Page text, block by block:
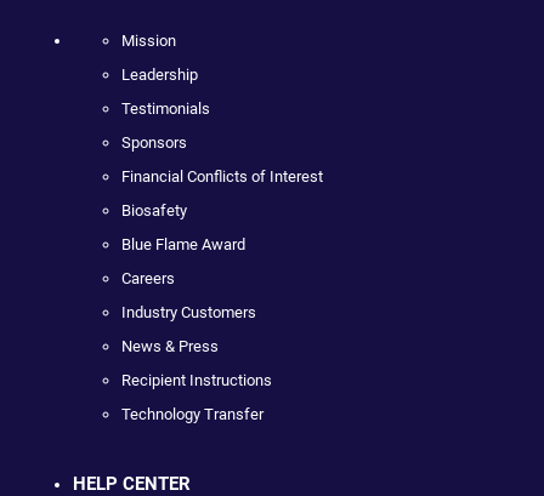
Mission
Leadership
Testimonials
Sponsors
Financial Conflicts of Interest
Biosafety
Blue Flame Award
Careers
Industry Customers
News & Press
Recipient Instructions
Technology Transfer
HELP CENTER